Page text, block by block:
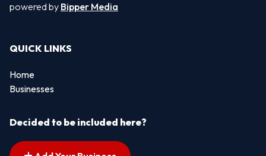
powered by Bipper Media
QUICK LINKS
Home
Businesses
Decided to be included here?